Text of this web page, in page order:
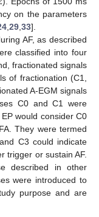
on the parameters
,29,33].
AF, as described
classified into four
fractionated signals
of fractionation (C1,
A-EGM signals
C0 and C1 were
would consider C0
They were termed
C3 could indicate
trigger or sustain AF.
described in other
were introduced to
purpose and are